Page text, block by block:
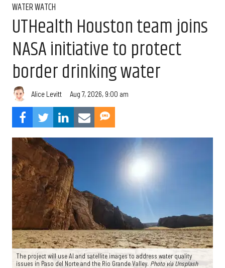
WATER WATCH
UTHealth Houston team joins
NASA initiative to protect
border drinking water
Alice Levitt Aug 7, 2026, 9:00 am
The project will use AI and satellite images to address water quality
issues in Paso del Norte and the Rio Grande Valley. Photo via Unsplash